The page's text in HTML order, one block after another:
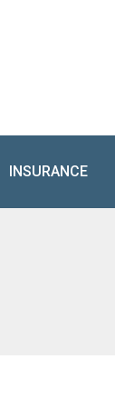
INSURANCE